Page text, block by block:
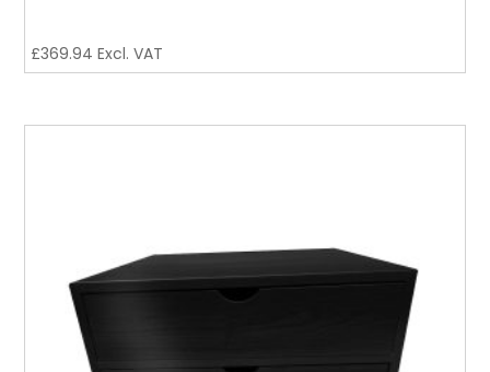
£369.94 Excl. VAT